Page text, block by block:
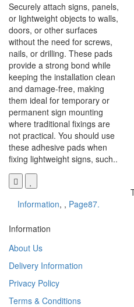
Securely attach signs, panels,
or lightweight objects to walls,
doors, or other surfaces
without the need for screws,
nails, or drilling. These pads
provide a strong bond while
keeping the installation clean
and damage-free, making
them ideal for temporary or
permanent sign mounting
where traditional fixings are
not practical. You should use
these adhesive pads when
fixing lightweight signs, such..
Information, , Page87.
Information
About Us
Delivery Information
Privacy Policy
Terms & Conditions